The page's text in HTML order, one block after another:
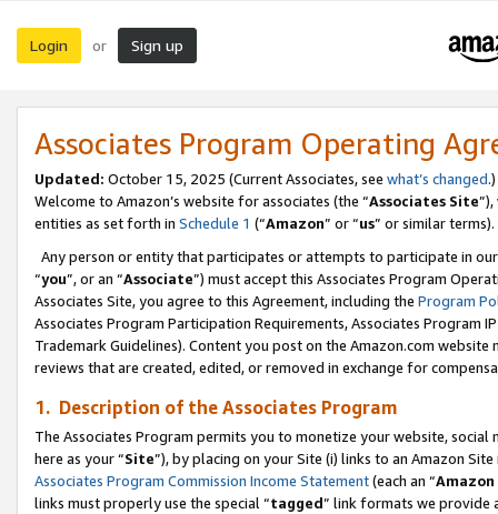
Login or Sign up
Associates Program Operating
Updated: October 15, 2025 (Current Associates, see what’s changed.)
Welcome to Amazon’s website for associates (the “Associates Site
entities as set forth in Schedule 1 (“Amazon” or “us” or similar terms).
Any person or entity that participates or attempts to participate in
“you”, or an “Associate”) must accept this Associates Program
Associates Site, you agree to this Agreement, including the Program
Associates Program Participation Requirements, Associates Program
Trademark Guidelines). Content you post on the Amazon.com
reviews that are created, edited, or removed in exchange for
1. Description of the Associates Program
The Associates Program permits you to monetize your website,
here as your “Site”), by placing on your Site (i) links to an Amazon
Associates Program Commission Income Statement(each an “
links must properly use the special “tagged” link formats we provide